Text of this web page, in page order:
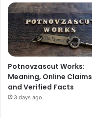
Potnovzascut Works:
Meaning, Online Claims
and Verified Facts
3 days ago